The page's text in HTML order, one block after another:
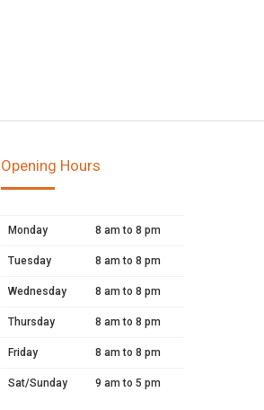
Opening Hours
Monday 8 am to 8 pm
Tuesday 8 am to 8 pm
Wednesday 8 am to 8 pm
Thursday 8 am to 8 pm
Friday 8 am to 8 pm
Sat/Sunday 9 am to 5 pm